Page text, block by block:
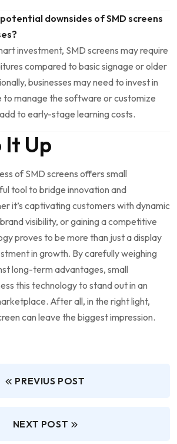
downsides of SMD screens
investment, SMD screens may require
compared to basic signage or older
businesses may need to invest in
to manage the software⁢ or customize
to early-stage ⁣learning costs.
It Up
‍of SMD screens ⁤offers small
tool to bridge innovation and⁣
it’s captivating customers with dynamic
visibility, or gaining a competitive
proves to be more than just a display
in growth. By carefully weighing
‌long-term advantages, small
this technology to stand out in an
After all, in the right light,
can leave the biggest impression.
PREVIUS POST
NEXT POST